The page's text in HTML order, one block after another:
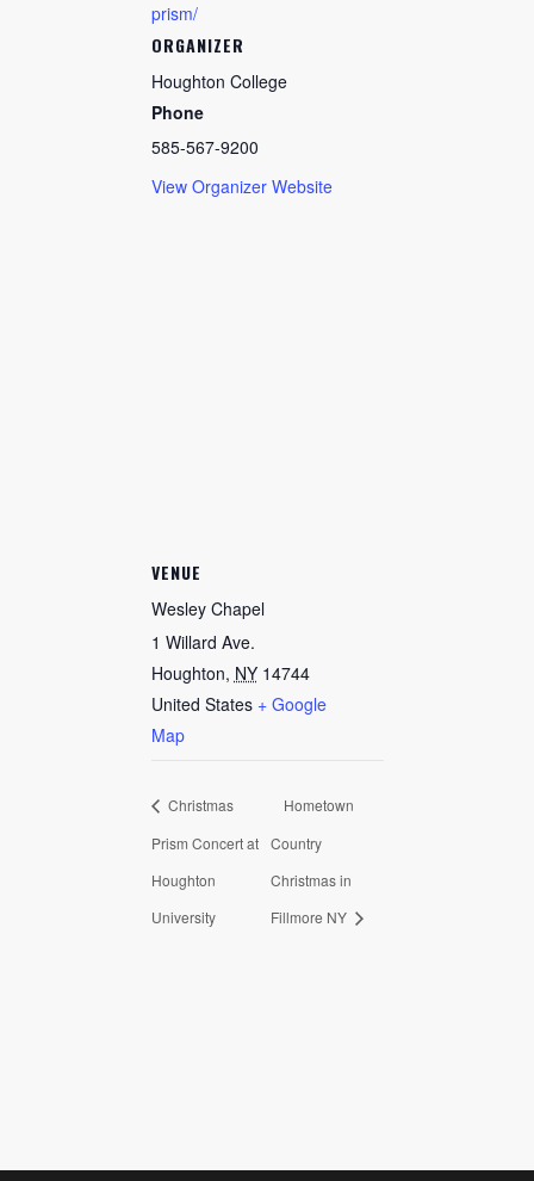
prism/
ORGANIZER
Houghton College
Phone
585-567-9200
View Organizer Website
VENUE
Wesley Chapel
1 Willard Ave.
Houghton, NY 14744
United States + Google
Map
Christmas
Prism Concert at
Houghton
University
Hometown
Country
Christmas in
Fillmore NY